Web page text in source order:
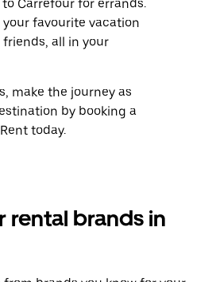
Carrefour for errands.
favourite vacation
all in your
make the journey as
by booking a
today.
rental brands in